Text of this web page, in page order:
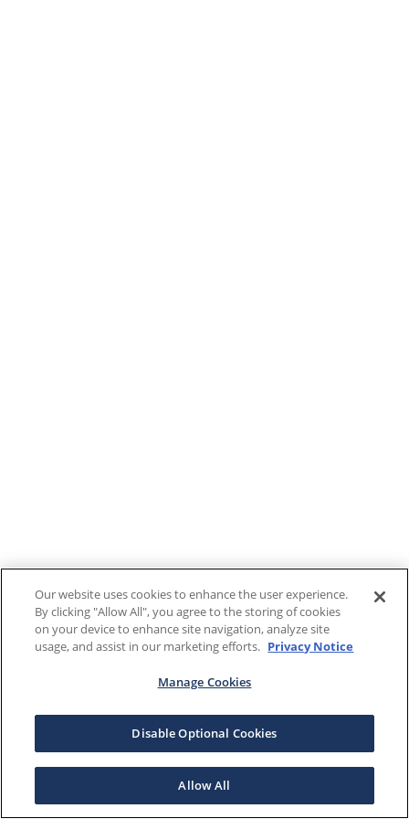
Our website uses cookies to enhance the user experience.
By clicking "Allow All", you agree to the storing of cookies
on your device to enhance site navigation, analyze site
usage, and assist in our marketing efforts. Privacy Notice
Manage Cookies
Disable Optional Cookies
Allow All